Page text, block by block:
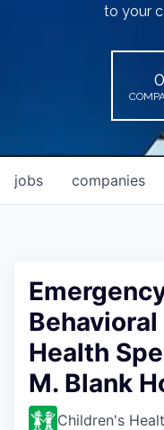
to your
0
jobs companies
Health
M. Blank
Children's